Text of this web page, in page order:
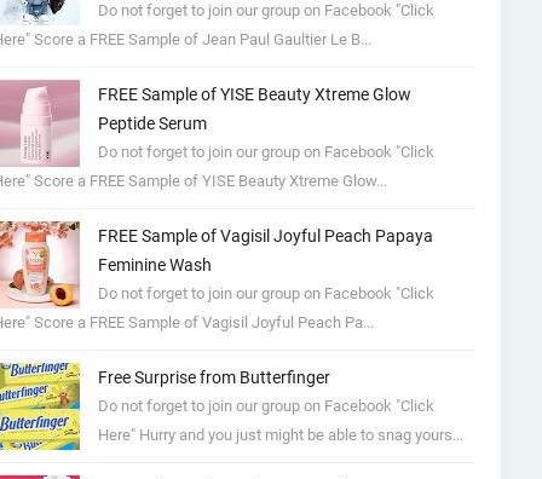
Do not forget to join our group on Facebook "Click
Score a FREE Sample of Jean Paul Gaultier Le B...
FREE Sample of YISE Beauty Xtreme Glow
Peptide Serum
Do not forget to join our group on Facebook "Click
Score a FREE Sample of YISE Beauty Xtreme Glow...
FREE Sample of Vagisil Joyful Peach Papaya
Feminine Wash
Do not forget to join our group on Facebook "Click
Score a FREE Sample of Vagisil Joyful Peach Pa...
Free Surprise from Butterfinger
Do not forget to join our group on Facebook "Click
Here" Hurry and you just might be able to snag yours...